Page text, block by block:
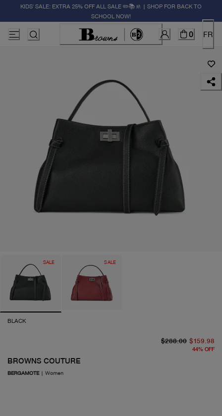
KIDS' SALE: EXTRA 25% OFF ALL SALE ✏️📚🚸 | SHOP FOR BACK TO
SCHOOL NOW!
0 FR
SALE SALE
BLACK
BROWNS COUTURE
BERGAMOTE| Women
$288.00 $159.98
44% OFF